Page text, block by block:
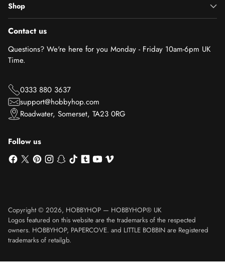
Shop
Contact us
Questions? We're here for you Monday - Friday 10am-6pm UK
Time.
0333 880 3637
support@hobbyhop.com
Roadwater, Somerset, TA23 0RG
Follow us
Copyright © 2026, HOBBYHOP — HOBBYHOP® UK
Logos featured on this website are the trademarks of the respected
owners. HOBBYHOP, PAPERCOVE. and LITTLE BOBBIN are Registered
trademarks of retailgb.